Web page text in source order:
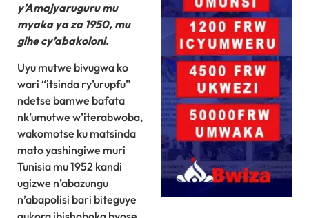
y’Amajyaruguru mu
myaka ya za 1950, mu
gihe cy’abakoloni.
Uyu mutwe bivugwa ko
wari “itsinda ry’urupfu”
ndetse bamwe bafata
nk’umutwe w’iterabwoba,
wakomotse ku matsinda
mato yashingiwe muri
Tunisia mu 1952 kandi
ugizwe n’abazungu
n’abapolisi bari biteguye